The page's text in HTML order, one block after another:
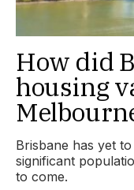
How did
housing
Brisbane has yet
significant
to come.